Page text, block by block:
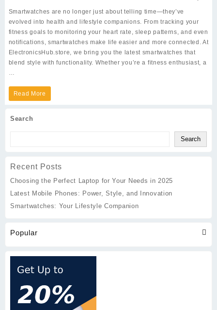
Search
Search
Recent Posts
Choosing the Perfect Laptop for Your Needs in 2025
Latest Mobile Phones: Power, Style, and Innovation
Smartwatches: Your Lifestyle Companion
Popular
and
Smartwatches are no longer just about telling time—they’ve
evolved into health and lifestyle companions. From tracking your
fitness goals to monitoring your heart rate, sleep patterns, and even
notifications, smartwatches make life easier and more connected. At
ElectronicsHub.store, we bring you the latest smartwatches that
blend style with functionality. Whether you’re a fitness enthusiast, a
…
Smartwatches:
Lifestyle
Read More